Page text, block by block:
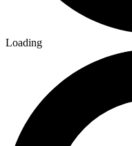
Loading